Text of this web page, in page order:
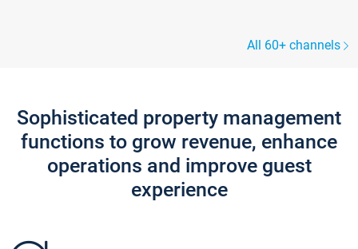
All 60+ channels
Sophisticated property management
functions to grow revenue, enhance
operations and improve guest
experience